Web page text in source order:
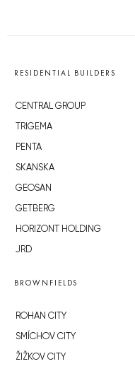
RESIDENTIAL BUILDERS
CENTRAL GROUP
TRIGEMA
PENTA
SKANSKA
GEOSAN
GETBERG
HORIZONT HOLDING
JRD
BROWNFIELDS
ROHAN CITY
SMÍCHOV CITY
ŽIŽKOV CITY